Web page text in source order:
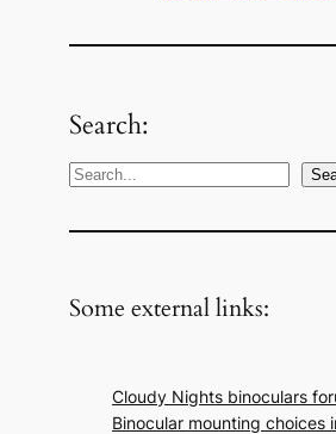
Search:
S
a
c
Some external links:
Cloudy Nights binoculars
Binocular mounting choices